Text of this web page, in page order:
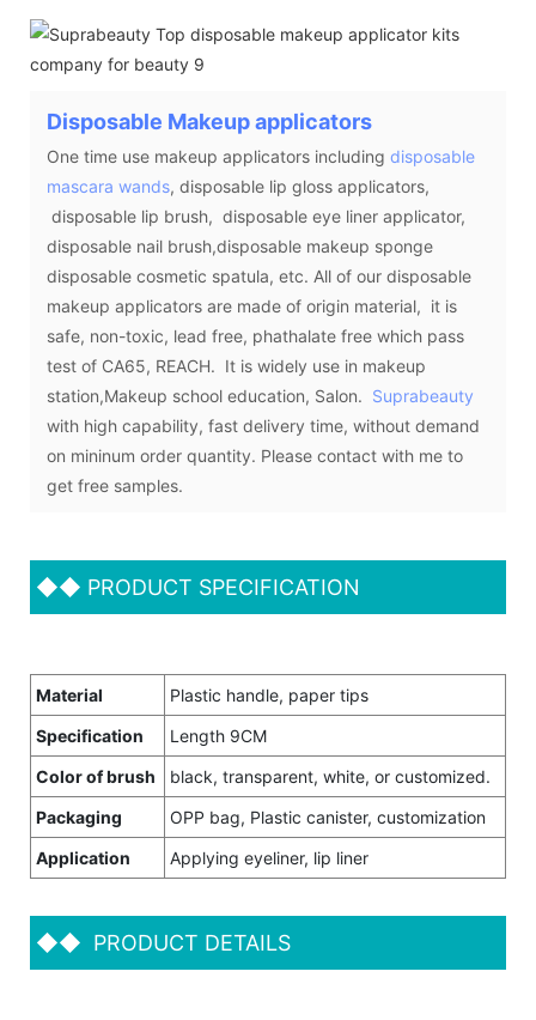
Disposable Makeup applicators
One time use makeup applicators including disposable
mascara wands, disposable lip gloss applicators,
disposable lip brush, disposable eye liner applicator,
disposable nail brush,disposable makeup sponge
disposable cosmetic spatula, etc. All of our disposable
makeup applicators are made of origin material, it is
safe, non-toxic, lead free, phathalate free which pass
test of CA65, REACH. It is widely use in makeup
station,Makeup school education, Salon. Suprabeauty
with high capability, fast delivery time, without demand
on mininum order quantity. Please contact with me to
get free samples.
◆◆ PRODUCT SPECIFICATION
Material
Plastic handle, paper tips
Specification
Length 9CM
Color of brush
black, transparent, white, or customized.
Packaging
OPP bag, Plastic canister, customization
Application
Applying eyeliner, lip liner
◆◆ PRODUCT DETAILS